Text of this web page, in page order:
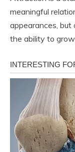
meaningful
appearances, but
the ability to